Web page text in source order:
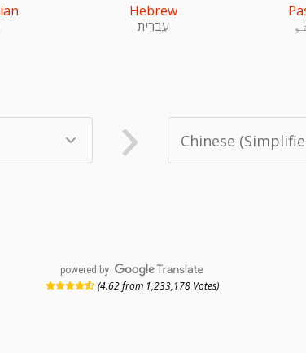
Hebrew
עִברִית
powered by
(4.62 from 1,233,178 Votes)